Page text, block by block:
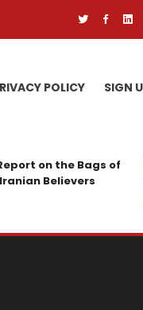
POLICY SIGN
on the Bags of
Believers